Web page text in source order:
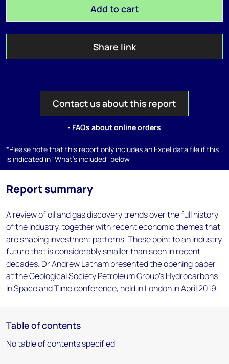
Add to cart
Share link
Contact us about this report
- FAQs about online orders
*Please note that this report only includes an Excel data file if this
is indicated in "What's included" below
Report summary
A review of oil and gas discovery trends over the full history
of the industry, together with recent economic themes that
are shaping investment patterns. These point to an industry
future that is considerably smaller than seen in recent
decades. Dr Andrew Latham presented the opening paper
at the Geological Society Petroleum Group’s Hydrocarbons
in Space and Time conference, held in London in April 2019.
Table of contents
No table of contents specified